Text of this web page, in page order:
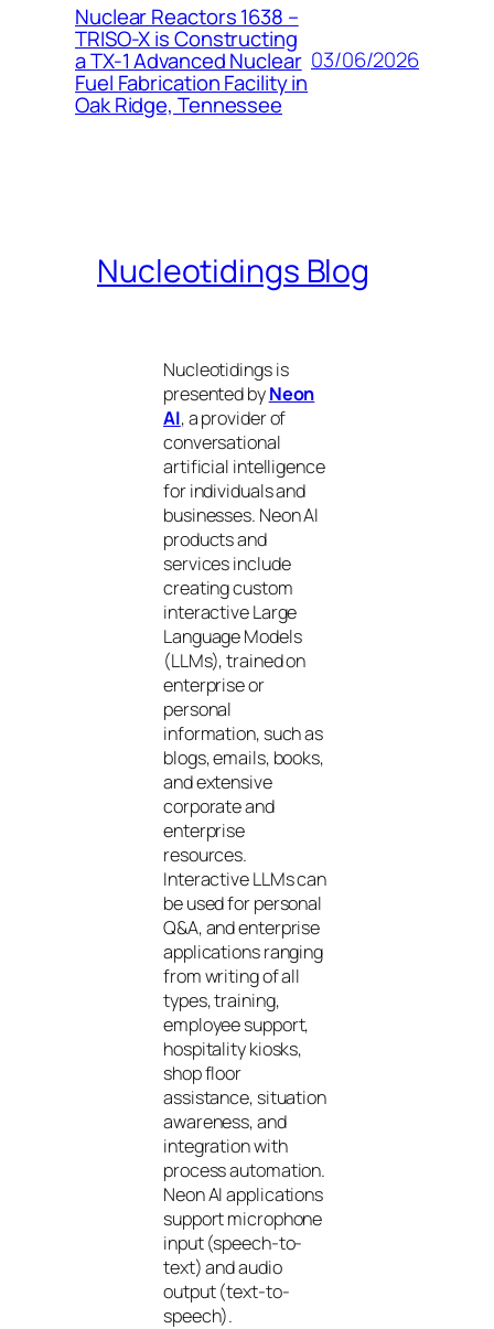
Nuclear Reactors 1638 –
TRISO-X is Constructing
a TX-1 Advanced Nuclear
Fuel Fabrication Facility in
Oak Ridge, Tennessee
03/06/2026
Nucleotidings Blog
Nucleotidings is
presented byNeon
AI, a provider of
conversational
artificial intelligence
for individuals and
businesses. Neon AI
products and
services include
creating custom
interactive Large
Language Models
(LLMs), trained on
enterprise or
personal
information, such as
blogs, emails, books,
and extensive
corporate and
enterprise
resources.
Interactive LLMs can
be used for personal
Q&A, and enterprise
applications ranging
from writing of all
types, training,
employee support,
hospitality kiosks,
shop floor
assistance, situation
awareness, and
integration with
process automation.
Neon AI applications
support microphone
input (speech-to-
text) and audio
output (text-to-
speech).